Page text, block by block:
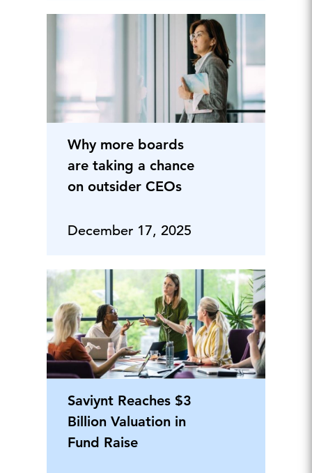
Why more boards
are taking a chance
on outsider CEOs
December 17, 2025
Saviynt Reaches $3
Billion Valuation in
Fund Raise